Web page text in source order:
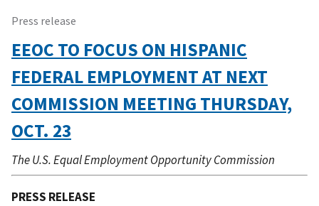
Press release
EEOC TO FOCUS ON HISPANIC
FEDERAL EMPLOYMENT AT NEXT
COMMISSION MEETING THURSDAY,
OCT. 23
The U.S. Equal Employment Opportunity Commission
PRESS RELEASE